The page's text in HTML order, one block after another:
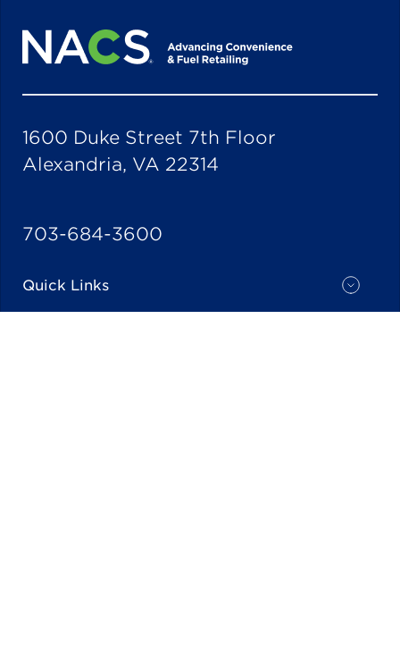
1600 Duke Street 7th Floor
Alexandria, VA 22314
703-684-3600
Quick Links